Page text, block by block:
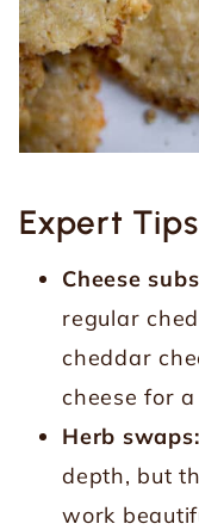
Expert Tips
Cheese
regular
cheddar
cheese for
Herb swaps:
depth, but
work